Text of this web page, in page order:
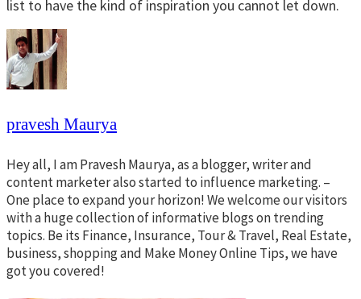
list to have the kind of inspiration you cannot let down.
pravesh Maurya
Hey all, I am Pravesh Maurya, as a blogger, writer and
content marketer also started to influence marketing. –
One place to expand your horizon! We welcome our visitors
with a huge collection of informative blogs on trending
topics. Be its Finance, Insurance, Tour & Travel, Real Estate,
business, shopping and Make Money Online Tips, we have
got you covered!